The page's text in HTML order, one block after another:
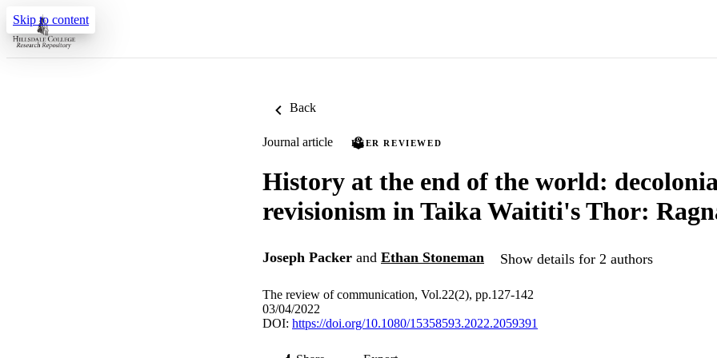
Skip to content
Back
Journal article PEER REVIEWED
History at the end of the world:
revisionism in Taika Waititi's Thor:
Joseph Packer and Ethan Stoneman Show details for 2 authors
The review of communication, Vol.22(2), pp.127-142
03/04/2022
DOI: https://doi.org/10.1080/15358593.2022.2059391